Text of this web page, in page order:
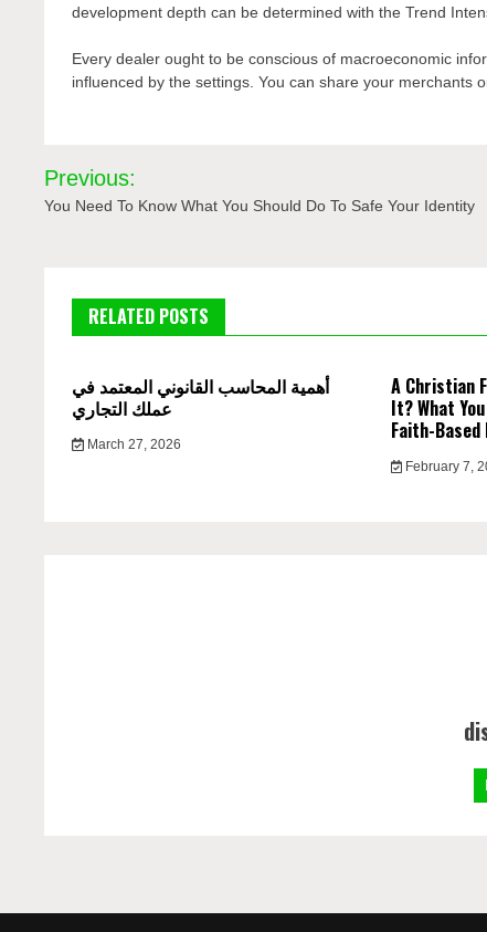
development depth can be determined with the Trend
Every dealer ought to be conscious of macroeconomic
influenced by the settings. You can share your merchants
Post
navigation
Previous:
You Need To Know What You Should Do To Safe Your Identity
RELATED POSTS
أهمية المحاسب القانوني المعتمد في
عملك التجاري
March 27, 2026
A Christian
It? What
Faith-Based
February 7,